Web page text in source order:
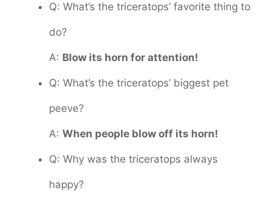
Q: What’s the triceratops’ favorite thing to
do?
A: Blow its horn for attention!
Q: What’s the triceratops’ biggest pet
peeve?
A: When people blow off its horn!
Q: Why was the triceratops always
happy?